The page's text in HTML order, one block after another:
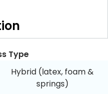
Type
Hybrid (latex, foam &
springs)